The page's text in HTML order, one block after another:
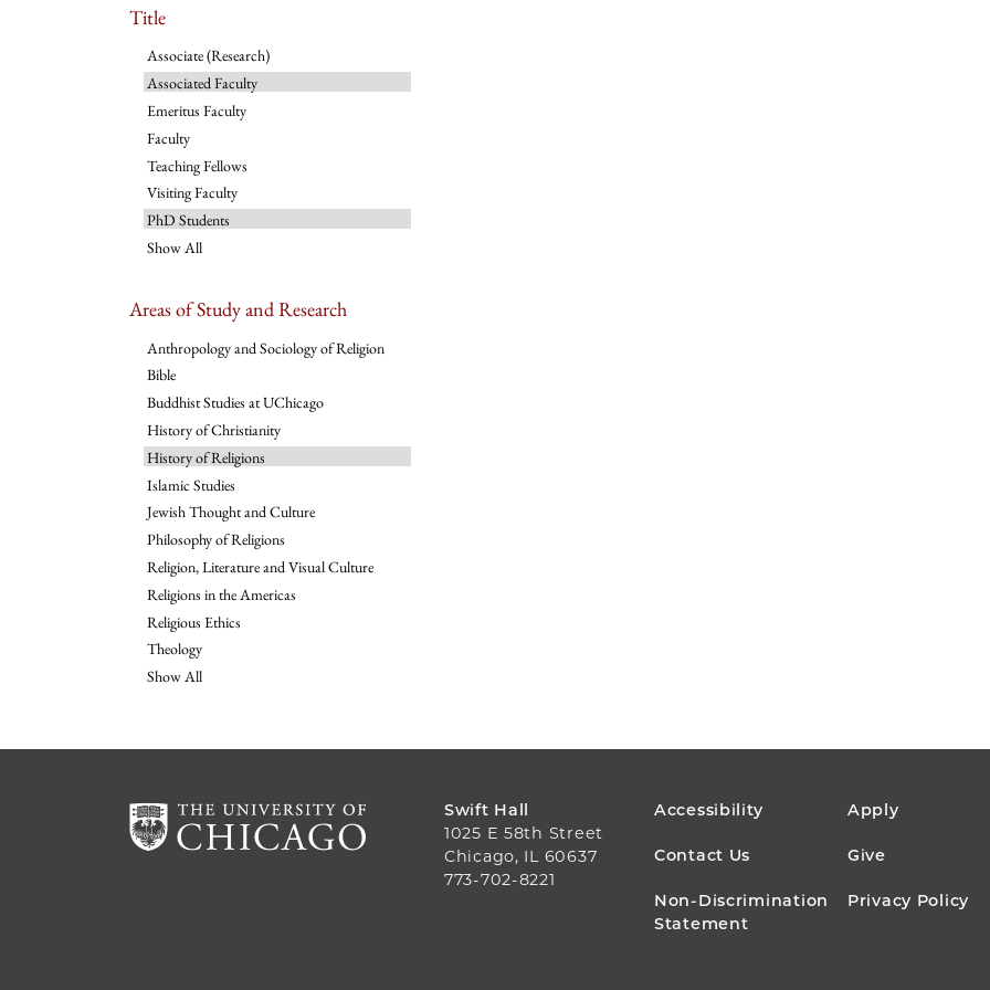
Title
Associate (Research)
Associated Faculty
Emeritus Faculty
Faculty
Teaching Fellows
Visiting Faculty
PhD Students
Show All
Areas of Study and Research
Anthropology and Sociology of Religion
Bible
Buddhist Studies at UChicago
History of Christianity
History of Religions
Islamic Studies
Jewish Thought and Culture
Philosophy of Religions
Religion, Literature and Visual Culture
Religions in the Americas
Religious Ethics
Theology
Show All
Swift Hall
1025 E 58th Street
Chicago, IL 60637
773-702-8221
FOOTER
MENU
Accessibility Apply
Contact Us Give
Non-Discrimination
Statement
Privacy Policy